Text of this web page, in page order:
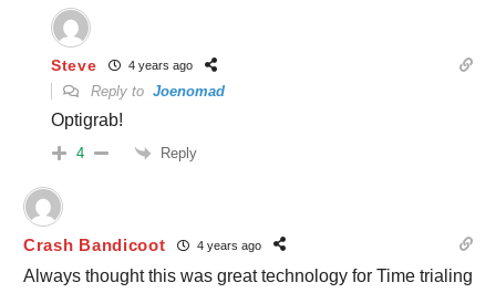
Steve 4 years ago
Reply to Joenomad
Optigrab!
4 Reply
Crash Bandicoot 4 years ago
Always thought this was great technology for Time trialing